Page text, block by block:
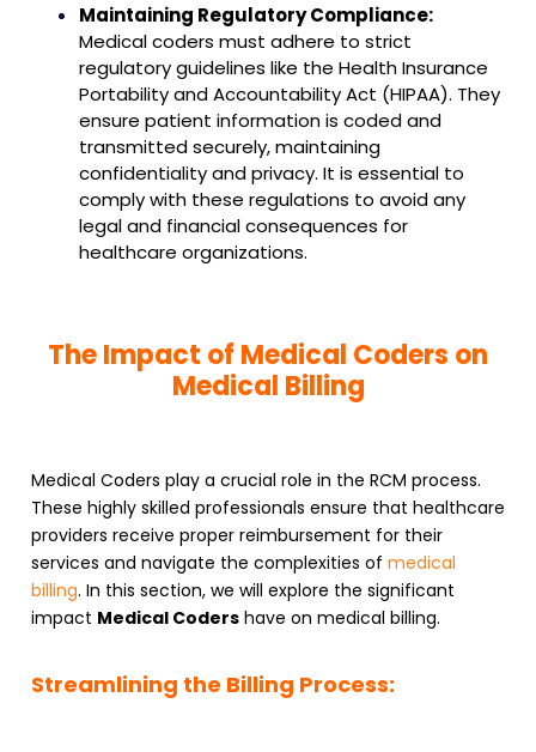
Maintaining Regulatory Compliance:
Medical coders must adhere to strict
regulatory guidelines like the Health Insurance
Portability and Accountability Act (HIPAA). They
ensure patient information is coded and
transmitted securely, maintaining
confidentiality and privacy. It is essential to
comply with these regulations to avoid any
legal and financial consequences for
healthcare organizations.
The Impact of Medical Coders on
Medical Billing
Medical Coders play a crucial role in the RCM process.
These highly skilled professionals ensure that healthcare
providers receive proper reimbursement for their
services and navigate the complexities of medical
billing. In this section, we will explore the significant
impact Medical Coders have on medical billing.
Streamlining the Billing Process: